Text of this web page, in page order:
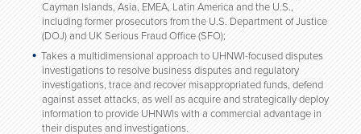
Cayman Islands, Asia, EMEA, Latin America and the U.S.,
including former prosecutors from the U.S. Department of Justice
(DOJ) and UK Serious Fraud Office (SFO);
Takes a multidimensional approach to UHNWI-focused disputes
investigations to resolve business disputes and regulatory
investigations, trace and recover misappropriated funds, defend
against asset attacks, as well as acquire and strategically deploy
information to provide UHNWIs with a commercial advantage in
their disputes and investigations.